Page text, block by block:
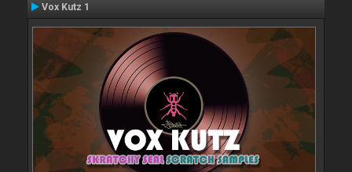
Vox Kutz 1